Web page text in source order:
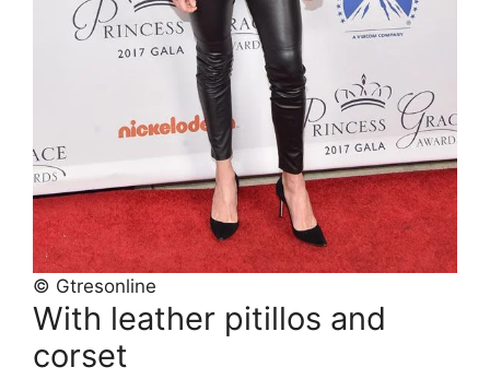
© Gtresonline
With leather pitillos and
corset